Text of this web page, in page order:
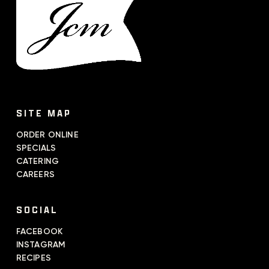
SITE MAP
ORDER ONLINE
SPECIALS
CATERING
CAREERS
SOCIAL
FACEBOOK
INSTAGRAM
RECIPES